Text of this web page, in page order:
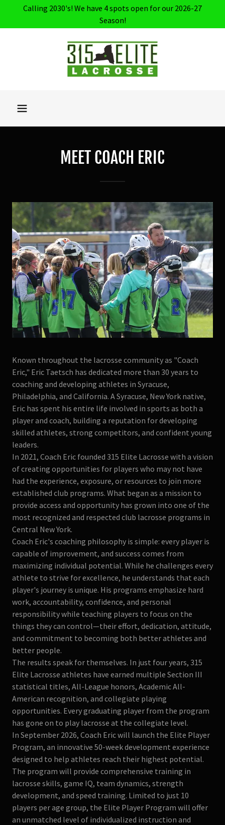
Calling 2030's! We have 4 spots open for our 2026-27
Season!
MEET COACH ERIC
Known throughout the lacrosse community as "Coach
Eric," Eric Taetsch has dedicated more than 30 years to
coaching and developing athletes in Syracuse,
Philadelphia, and California. A Syracuse, New York native,
Eric has spent his entire life involved in sports as both a
player and coach, building a reputation for developing
skilled athletes, strong competitors, and confident young
leaders.
In 2021, Coach Eric founded 315 Elite Lacrosse with a vision
of creating opportunities for players who may not have
had the experience, exposure, or resources to join more
established club programs. What began as a mission to
provide access and opportunity has grown into one of the
most recognized and respected club lacrosse programs in
Central New York.
Coach Eric's coaching philosophy is simple: every player is
capable of improvement, and success comes from
maximizing individual potential. While he challenges every
athlete to strive for excellence, he understands that each
player's journey is unique. His programs emphasize hard
work, accountability, confidence, and personal
responsibility while teaching players to focus on the
things they can control—their effort, dedication, attitude,
and commitment to becoming both better athletes and
better people.
The results speak for themselves. In just four years, 315
Elite Lacrosse athletes have earned multiple Section III
statistical titles, All-League honors, Academic All-
American recognition, and collegiate playing
opportunities. Every graduating player from the program
has gone on to play lacrosse at the collegiate level.
In September 2026, Coach Eric will launch the Elite Player
Program, an innovative 50-week development experience
designed to help athletes reach their highest potential.
The program will provide comprehensive training in
lacrosse skills, game IQ, team dynamics, strength
development, and speed training. Limited to just 10
players per age group, the Elite Player Program will offer
an unmatched level of individualized instruction and